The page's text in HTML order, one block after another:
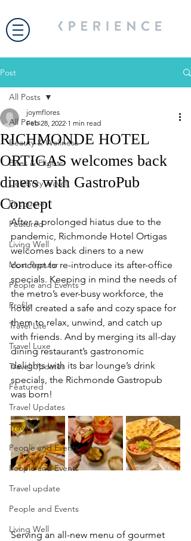
Post
All Posts
Beauty & Wellness
Bites & Flights
Celebrity Travel
Encounter
Featured
Living Well
Most Popular
People and Events
Profile
Travel Lite
Travel Luxe
Travel Updates
Featured
Travel Updates
Travel Updates
People and Events
People and Events
Travel update
People and Events
Living Well
All Posts
RICHMONDE HOTEL
ORTIGAS welcomes back
diners with GastroPub
Concept
joymflores
Feb 28, 2022 1 min read
After a prolonged hiatus due to the
pandemic, Richmonde Hotel Ortigas
welcomes back diners to a new
concept to re-introduce its after-office
specials. Keeping in mind the needs of
the metro’s ever-busy workforce, the
hotel created a safe and cozy space for
them to relax, unwind, and catch up
with friends. And by merging its all-day
dining restaurant’s gastronomic
delights with its bar lounge’s drink
specials, the Richmonde Gastropub
was born!
Serving an all-new menu of gourmet